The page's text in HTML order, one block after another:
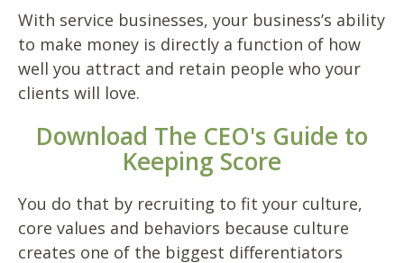
With service businesses, your business’s ability
to make money is directly a function of how
well you attract and retain people who your
clients will love.
Download The CEO's Guide to
Keeping Score
You do that by recruiting to fit your culture,
core values and behaviors because culture
creates one of the biggest differentiators